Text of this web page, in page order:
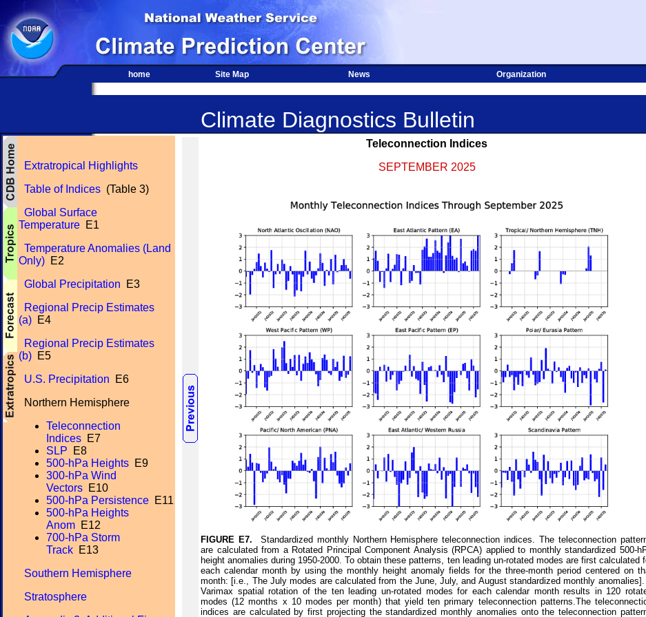
home Site Map News Organization
Climate Diagnostics Bulletin
Extratropical Highlights
Table of Indices (Table 3)
Global Surface
Temperature E1
Temperature Anomalies (Land
Only) E2
Global Precipitation E3
Regional Precip Estimates
(a) E4
Regional Precip Estimates
(b) E5
U.S. Precipitation E6
Northern Hemisphere
Teleconnection
Indices E7
SLP E8
500-hPa Heights E9
300-hPa Wind
Vectors E10
500-hPa Persistence E11
500-hPa Heights
Anom E12
700-hPa Storm
Track E13
Southern Hemisphere
Stratosphere
Teleconnection Indices
SEPTEMBER 2025
FIGURE E7. Standardized monthly Northern Hemisphere teleconnection indices. The teleconnection
are calculated from a Rotated Principal Component Analysis (RPCA) applied to monthly standardized 500-
height anomalies during 1950-2000. To obtain these patterns, ten leading un-rotated modes are first calculated
each calendar month by using the monthly height anomaly fields for the three-month period centered on
month: [i.e., The July modes are calculated from the June, July, and August standardized monthly anomalies].
Varimax spatial rotation of the ten leading un-rotated modes for each calendar month results in 120
modes (12 months x 10 modes per month) that yield ten primary teleconnection patterns.The
indices are calculated by first projecting the standardized monthly anomalies onto the teleconnection